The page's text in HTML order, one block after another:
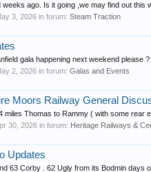
weeks ago. Is it going ,we may find out this
3, 2026 in forum: Steam Traction
gala happening next weekend please
2, 2026 in forum: Galas and Events
Moors Railway General
miles Thomas to Rammy ( with some rear
30, 2026 in forum: Heritage Railways &
Updates
63 Corby . 62 Ugly from its Bodmin days